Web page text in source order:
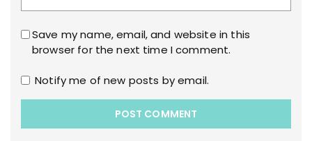
Save my name, email, and website in this
browser for the next time I comment.
Notify me of new posts by email.